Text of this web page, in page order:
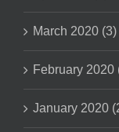
March 2020 (3)
February 2020
January 2020